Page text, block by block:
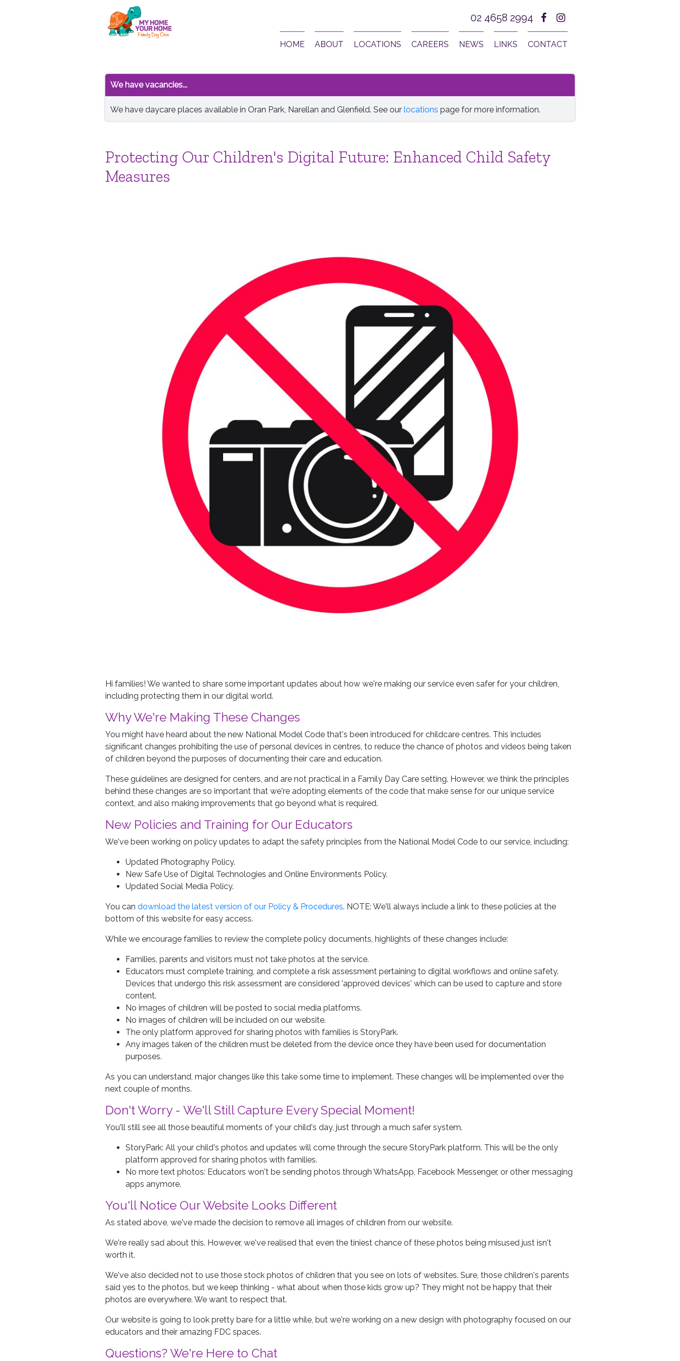
02 4658 2994
HOME ABOUT LOCATIONS CAREERS NEWS LINKS CONTACT
We have vacancies...
We have daycare places available in Oran Park, Narellan and Glenfield. See our locations page for more information.
Protecting Our Children's Digital Future: Enhanced Child Safety
Measures
Hi families! We wanted to share some important updates about how we're making our service even safer for your children,
including protecting them in our digital world.
Why We're Making These Changes
You might have heard about the new National Model Code that's been introduced for childcare centres. This includes
significant changes prohibiting the use of personal devices in centres, to reduce the chance of photos and videos being taken
of children beyond the purposes of documenting their care and education.
These guidelines are designed for centers, and are not practical in a Family Day Care setting. However, we think the principles
behind these changes are so important that we're adopting elements of the code that make sense for our unique service
context, and also making improvements that go beyond what is required.
New Policies and Training for Our Educators
We've been working on policy updates to adapt the safety principles from the National Model Code to our service, including:
Updated Photography Policy.
New Safe Use of Digital Technologies and Online Environments Policy.
Updated Social Media Policy.
You can download the latest version of our Policy & Procedures. NOTE: We'll always include a link to these policies at the
bottom of this website for easy access.
While we encourage families to review the complete policy documents, highlights of these changes include:
Families, parents and visitors must not take photos at the service.
Educators must complete training, and complete a risk assessment pertaining to digital workflows and online safety.
Devices that undergo this risk assessment are considered 'approved devices' which can be used to capture and store
content.
No images of children will be posted to social media platforms.
No images of children will be included on our website.
The only platform approved for sharing photos with families is StoryPark.
Any images taken of the children must be deleted from the device once they have been used for documentation
purposes.
As you can understand, major changes like this take some time to implement. These changes will be implemented over the
next couple of months.
Don't Worry - We'll Still Capture Every Special Moment!
You'll still see all those beautiful moments of your child's day, just through a much safer system.
StoryPark: All your child's photos and updates will come through the secure StoryPark platform. This will be the only
platform approved for sharing photos with families.
No more text photos: Educators won't be sending photos through WhatsApp, Facebook Messenger, or other messaging
apps anymore.
You'll Notice Our Website Looks Different
As stated above, we've made the decision to remove all images of children from our website.
We're really sad about this. However, we've realised that even the tiniest chance of these photos being misused just isn't
worth it.
We've also decided not to use those stock photos of children that you see on lots of websites. Sure, those children's parents
said yes to the photos, but we keep thinking - what about when those kids grow up? They might not be happy that their
photos are everywhere. We want to respect that.
Our website is going to look pretty bare for a little while, but we're working on a new design with photography focused on our
educators and their amazing FDC spaces.
Questions? We're Here to Chat